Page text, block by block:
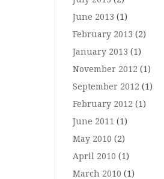
June 2013 (1)
February 2013 (2)
January 2013 (1)
November 2012 (1)
September 2012 (1)
February 2012 (1)
June 2011 (1)
May 2010 (2)
April 2010 (1)
March 2010 (1)